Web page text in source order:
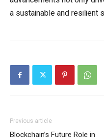
a sustainable and resilient
Previous article
Blockchain’s Future Role in